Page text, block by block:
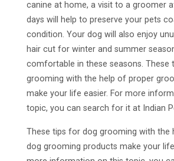
canine at home, a visit to a groomer
days will help to preserve your pets
condition. Your dog will also enjoy
hair cut for winter and summer
comfortable in these seasons. These
grooming with the help of proper
make your life easier. For more
topic, you can search for it at Indian
These tips for dog grooming with the
dog grooming products make your